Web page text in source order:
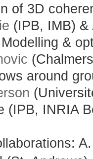
of 3D
(IPB, IMB) &
&
around
(IPB, INRIA